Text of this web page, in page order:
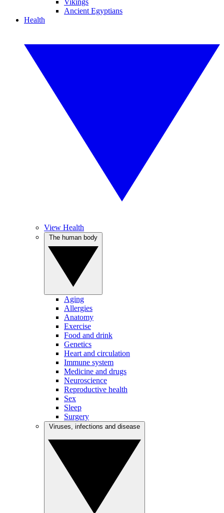
Vikings
Ancient Egyptians
Health
View Health
Aging
Allergies
Anatomy
Exercise
Food and drink
Genetics
Heart and circulation
Immune system
Medicine and drugs
Neuroscience
Reproductive health
Sex
Sleep
Surgery